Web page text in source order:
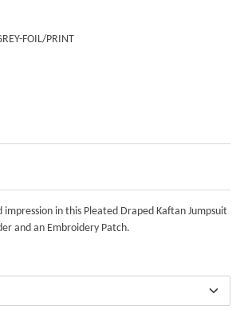
FOIL/PRINT
in this Pleated Draped Kaftan Jumpsuit
and an Embroidery Patch.